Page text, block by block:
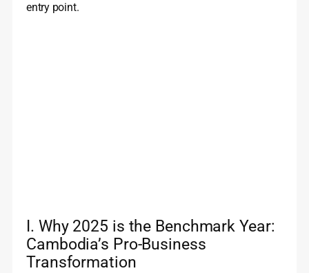
entry point.
I. Why 2025 is the Benchmark Year:
Cambodia’s Pro-Business
Transformation